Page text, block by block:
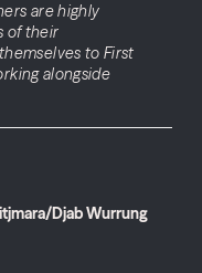
are highly
of their
to First
alongside
Djab Wurrung